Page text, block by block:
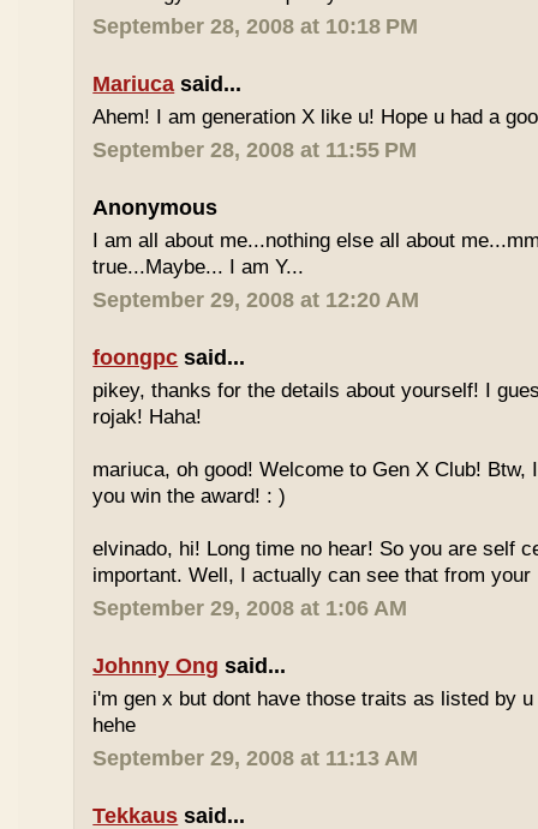
September 28, 2008 at 10:18 PM
Mariuca said...
Ahem! I am generation X like u! Hope u had a
September 28, 2008 at 11:55 PM
Anonymous
I am all about me...nothing else all about
true...Maybe... I am Y...
September 29, 2008 at 12:20 AM
foongpc said...
pikey, thanks for the details about yourself! I
rojak! Haha!
mariuca, oh good! Welcome to Gen X Club! Btw,
you win the award! : )
elvinado, hi! Long time no hear! So you are self
important. Well, I actually can see that from your
September 29, 2008 at 1:06 AM
Johnny Ong said...
i'm gen x but dont have those traits as listed by
hehe
September 29, 2008 at 11:13 AM
Tekkaus said...